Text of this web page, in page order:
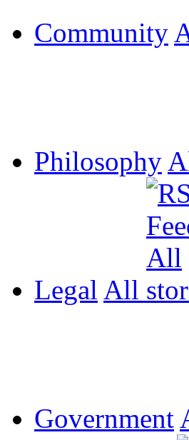
Community
Philosophy
Legal All
Government